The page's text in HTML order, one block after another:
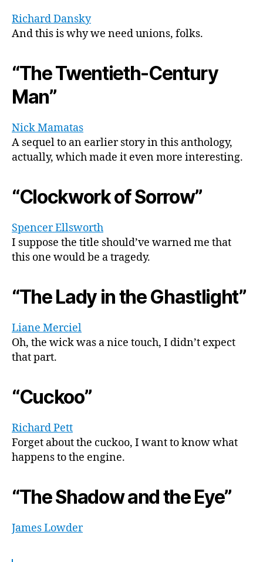
Richard Dansky
And this is why we need unions, folks.
“The Twentieth-Century
Man”
Nick Mamatas
A sequel to an earlier story in this anthology,
actually, which made it even more interesting.
“Clockwork of Sorrow”
Spencer Ellsworth
I suppose the title should’ve warned me that
this one would be a tragedy.
“The Lady in the Ghastlight”
Liane Merciel
Oh, the wick was a nice touch, I didn’t expect
that part.
“Cuckoo”
Richard Pett
Forget about the cuckoo, I want to know what
happens to the engine.
“The Shadow and the Eye”
James Lowder